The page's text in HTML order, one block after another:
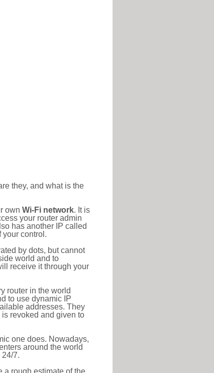
they, and what is the
own Wi-Fi network. It is
your router admin
has another IP called
your control.
by dots, but cannot
world and to
receive it through your
router in the world
to use dynamic IP
addresses. They
revoked and given to
one does. Nowadays,
around the world
24/7.
a rough estimate of the